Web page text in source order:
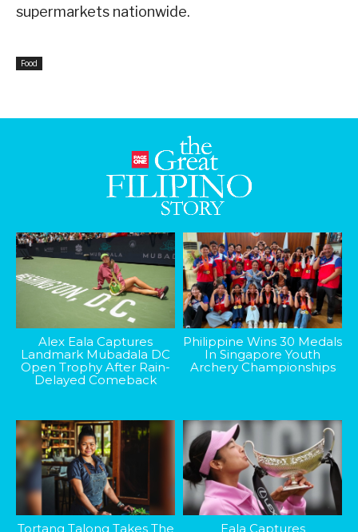
supermarkets nationwide.
Food
Alex Eala Captures
Landmark Mubadala DC
Open Trophy After Rain-
Delayed Comeback
Philippine Wins 30 Medals
In Singapore Youth
Archery Championships
Tortang Talong Takes The
Eala Captures